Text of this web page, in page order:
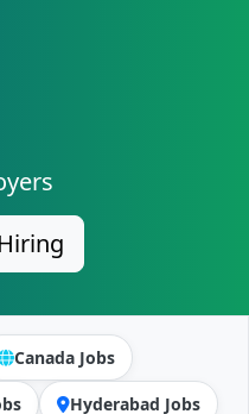
Canada Jobs
Hyderabad Jobs